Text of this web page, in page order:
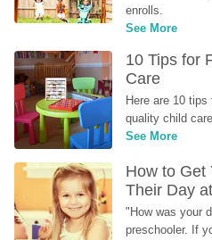
enrolls.
See More
10 Tips for
Care
Here are 10
quality child
See More
How to Get
Their Day
"How was your
preschooler. If